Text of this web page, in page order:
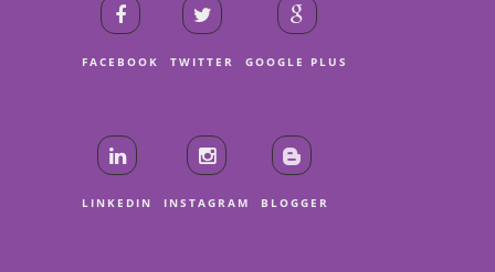
FACEBOOK TWITTER GOOGLE PLUS
LINKEDIN INSTAGRAM BLOGGER